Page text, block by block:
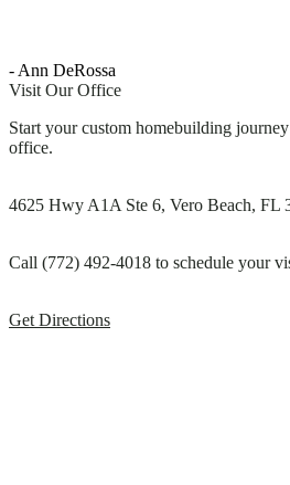
- Ann DeRossa
Visit Our Office
Start your custom homebuilding
office.
4625 Hwy A1A Ste 6, Vero Beach, FL
Call (772) 492-4018 to schedule your
Get Directions